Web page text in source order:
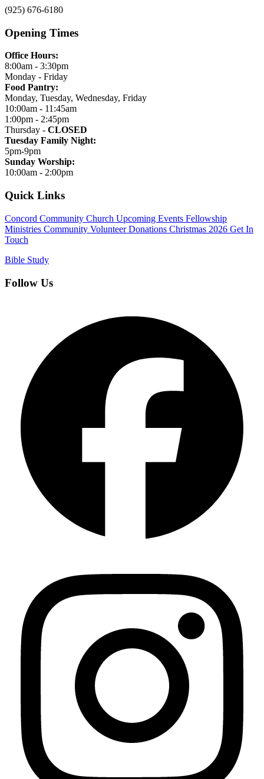
(925) 676-6180
Opening Times
Office Hours:
8:00am - 3:30pm
Monday - Friday
Food Pantry:
Monday, Tuesday, Wednesday, Friday
10:00am - 11:45am
1:00pm - 2:45pm
Thursday - CLOSED
Tuesday Family Night:
5pm-9pm
Sunday Worship:
10:00am - 2:00pm
Quick Links
Concord Community Church Upcoming Events Fellowship
Ministries Community Volunteer Donations Christmas 2026 Get In
Touch
Bible Study
Follow Us